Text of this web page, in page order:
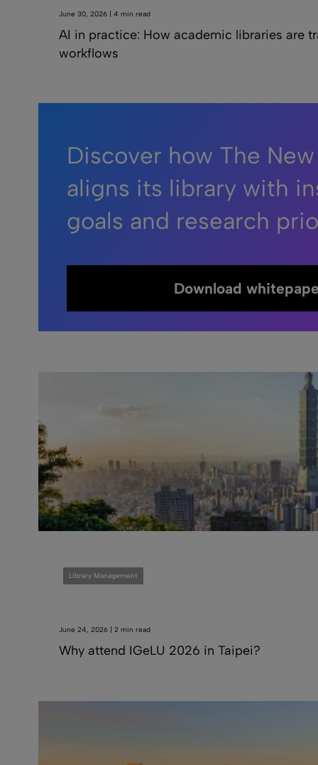
June 30, 2026 | 4 min read
AI in practice: How academic libraries are
workflows
Discover how The
aligns its library with
goals and research
Download
Library Management
June 24, 2026 | 2 min read
Why attend IGeLU 2026 in Taipei?